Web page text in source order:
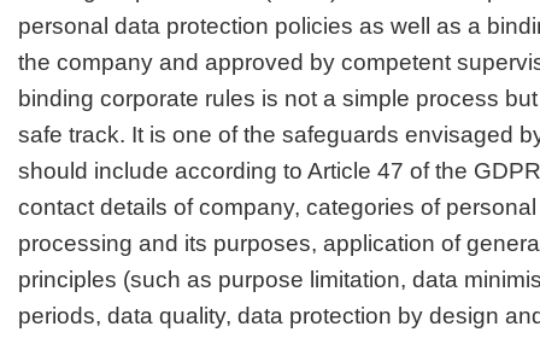
personal data protection policies as well as a
the company and approved by competent
binding corporate rules is not a simple process
safe track. It is one of the safeguards envisaged
should include according to Article 47 of the
contact details of company, categories of
processing and its purposes, application of
principles (such as purpose limitation, data
periods, data quality, data protection by design